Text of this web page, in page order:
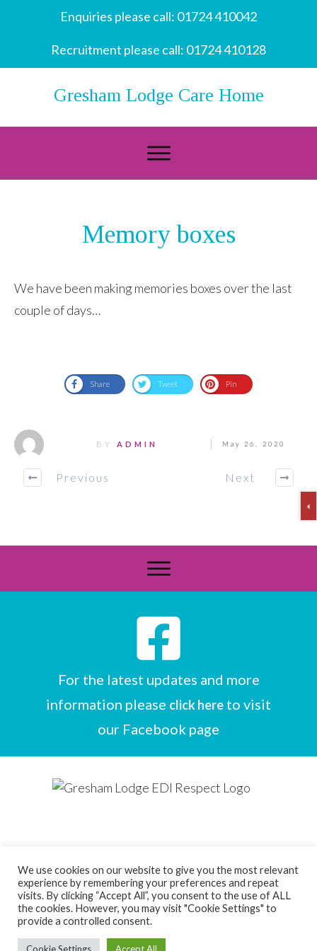
Enquiries please call: 01724 410042
Recruitment please call: 01724 410128
Gresham Lodge Care Home
Memory boxes
We have been making memories boxes over the last
couple of days…
Share Tweet Pin
BYADMIN May 26, 2020
Previous Next
For the latest updates and more
information please click here to visit
our Facebook page
Designed byCare Home Marketing Expert
Powered byFull Beds Forever
We use cookies on our website to give you the most relevant
experience by remembering your preferences and repeat
visits. By clicking “Accept All”, you consent to the use of ALL
the cookies. However, you may visit "Cookie Settings" to
provide a controlled consent.